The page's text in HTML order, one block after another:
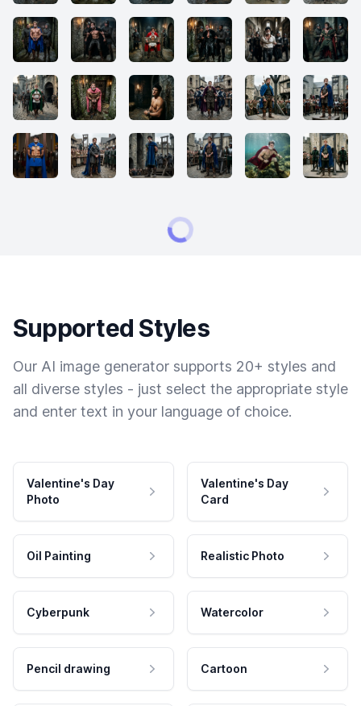
Supported Styles
Our AI image generator supports 20+ styles and
all diverse styles - just select the appropriate style
and enter text in your language of choice.
Valentine's Day
Photo
Valentine's Day
Card
Oil Painting Realistic Photo
Cyberpunk Watercolor
Pencil drawing Cartoon